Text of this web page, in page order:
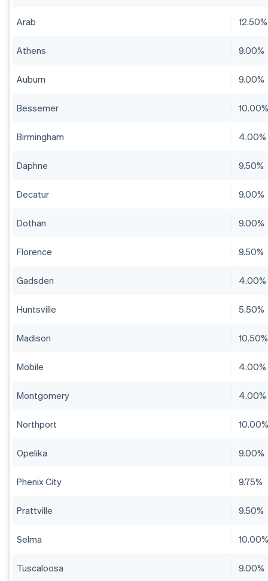
Arab 12.50%
Athens 9.00%
Auburn 9.00%
Bessemer
Birmingham 4.00%
Daphne 9.50%
Decatur 9.00%
Dothan 9.00%
Florence 9.50%
Gadsden 4.00%
Huntsville 5.50%
Madison 10.50%
Mobile 4.00%
Montgomery 4.00%
Northport
Opelika 9.00%
Phenix City 9.75%
Prattville 9.50%
Selma
Tuscaloosa 9.00%